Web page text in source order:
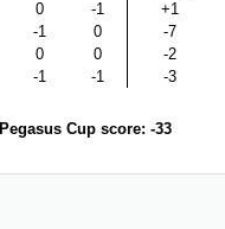
0 -1
+1
-1 0
-7
0 0
-2
-1 -1 -3
Pegasus Cup score: -33